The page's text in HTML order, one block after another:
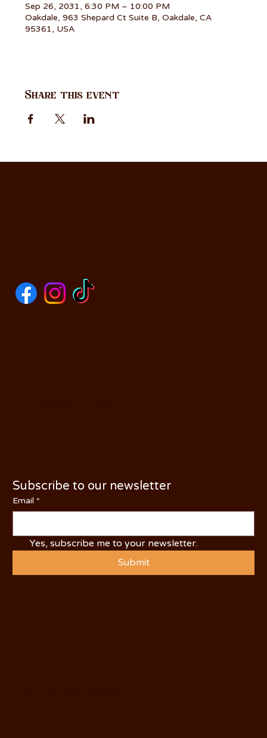
Sep 26, 2031, 6:30 PM – 10:00 PM
Oakdale, 963 Shepard Ct Suite B, Oakdale, CA
95361, USA
Share this event
Subscribe to our newsletter
Email *
Yes, subscribe me to your newsletter.
Submit